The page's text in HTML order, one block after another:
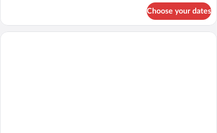
Triple
Room,
Choose your dates